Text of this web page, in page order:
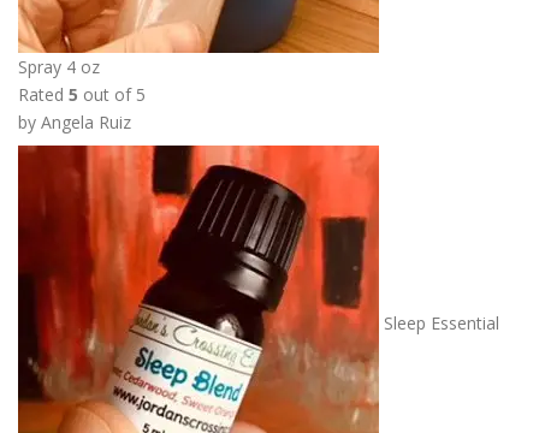
Spray 4 oz
Rated 5 out of 5
by Angela Ruiz
Sleep Essential